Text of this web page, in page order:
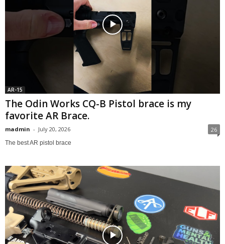
AR-15
The Odin Works CQ-B Pistol brace is my
favorite AR Brace.
madmin - July 20, 2026 26
The best AR pistol brace